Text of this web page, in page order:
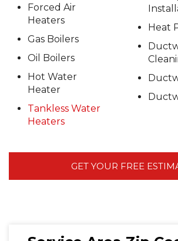
Forced Air
Heaters
Gas Boilers
Oil Boilers
Hot Water
Heater
Tankless Water
Heaters
Heat
GET YOUR FREE